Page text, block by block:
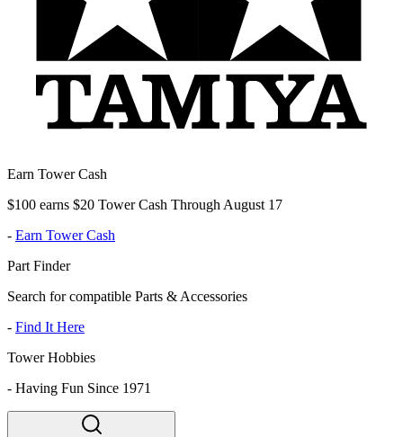
Earn Tower Cash
$100 earns $20 Tower Cash Through August 17
- Earn Tower Cash
Part Finder
Search for compatible Parts & Accessories
- Find It Here
Tower Hobbies
- Having Fun Since 1971